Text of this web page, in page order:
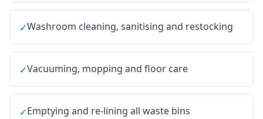
✓Washroom cleaning, sanitising and restocking
✓Vacuuming, mopping and floor care
✓Emptying and re-lining all waste bins